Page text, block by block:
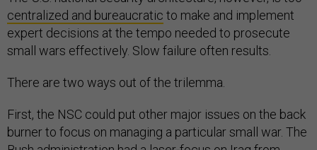
centralized and bureaucratic to make and implement
expert decisions at the tempo needed to prosecute
small wars effectively. Slow failure often results.
There are two ways out of the trilemma.
First, the NSC could put other major issues on the back
burner to focus on managing a particular small war. The